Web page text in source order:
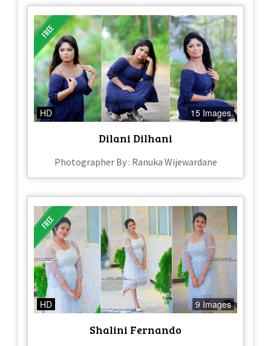
HD 15 Images
Dilani Dilhani
Photographer By : Ranuka Wijewardane
HD 9 Images
Shalini Fernando